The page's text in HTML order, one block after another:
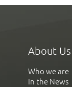
About Us
Who we are
In the News